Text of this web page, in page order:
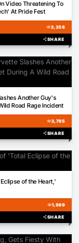
Video Threatening To
At Pride Fest
visibility3,356
shareSHARE
Another Guy's
Road Rage Incident
visibility3,795
shareSHARE
of the Heart,'
visibility1,999
shareSHARE